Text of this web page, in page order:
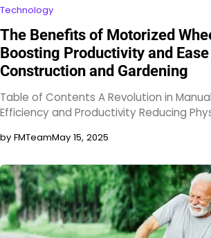
Technology
The Benefits of Motorized
Boosting Productivity and
Construction and Gardening
Table of Contents A Revolution in
Efficiency and Productivity Reducing
by FMTeamMay 15, 2025